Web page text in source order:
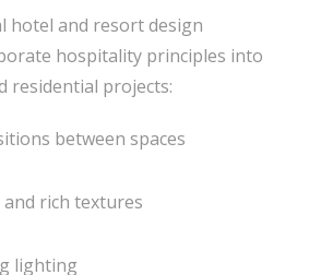
hotel and resort design
hospitality principles into
residential projects:
between spaces
rich textures
lighting